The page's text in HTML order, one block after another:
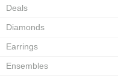
Deals
Diamonds
Earrings
Ensembles